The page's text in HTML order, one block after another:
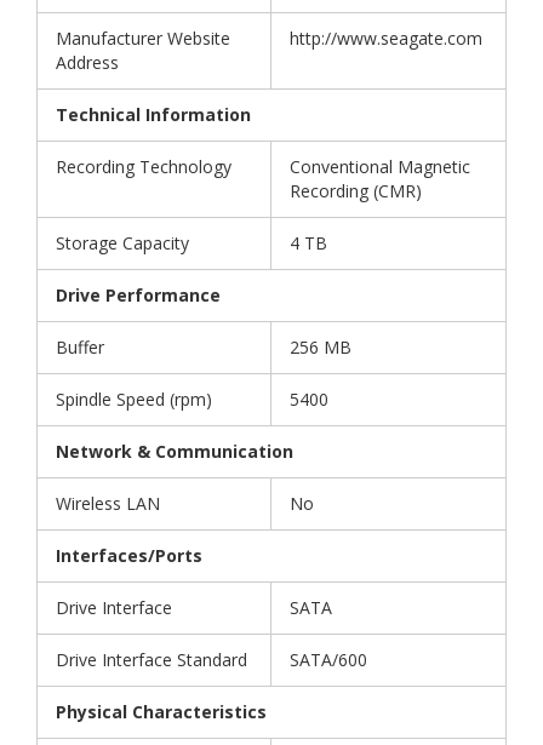
Manufacturer Website
Address
http://www.seagate.com
Technical Information
Recording Technology
Conventional Magnetic
Recording (CMR)
Storage Capacity 4 TB
Drive Performance
Buffer 256 MB
Spindle Speed (rpm) 5400
Network & Communication
Wireless LAN No
Interfaces/Ports
Drive Interface SATA
Drive Interface Standard SATA/600
Physical Characteristics